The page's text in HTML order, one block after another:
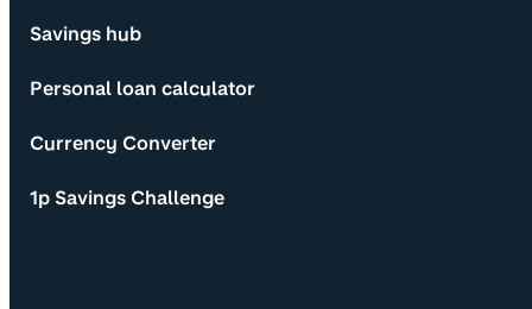
Savings hub
Personal loan calculator
Currency Converter
1p Savings Challenge